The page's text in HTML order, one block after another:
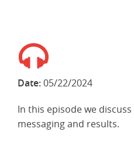
Date:05/22/2024
In this episode we
messaging and results.